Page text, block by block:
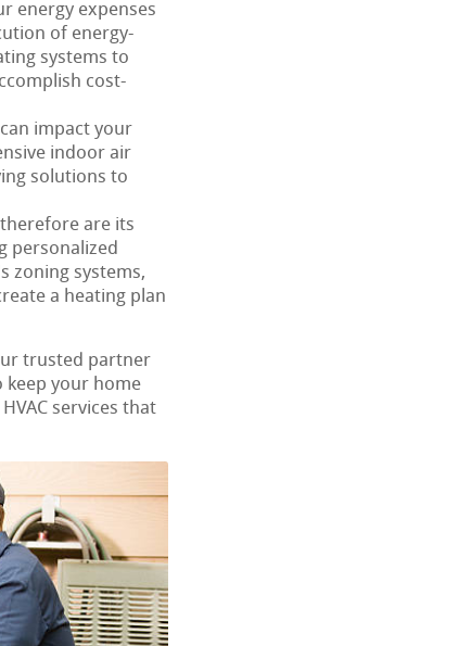
energy expenses
of energy-
systems to
cost-
impact your
indoor air
solutions to
therefore are its
personalized
zoning systems,
a heating plan
trusted partner
keep your home
services that